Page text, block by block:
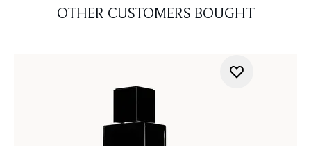
OTHER CUSTOMERS BOUGHT